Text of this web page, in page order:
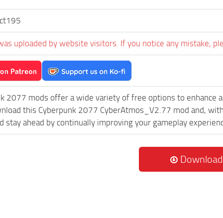
uploaded by website visitors. If you notice any mistake,
2077 mods offer a wide variety of free options to enhance
this Cyberpunk 2077 CyberAtmos_V2.77 mod and,
stay ahead by continually improving your gameplay
Download